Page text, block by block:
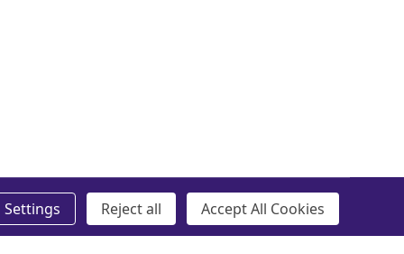
Settings Reject all Accept All Cookies